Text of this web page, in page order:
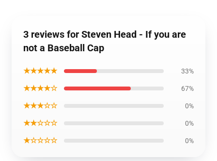
3 reviews for Steven Head - If you are
not a Baseball Cap
★★★★★ 33%
★★★★☆ 67%
★★★☆☆ 0%
★★☆☆☆ 0%
★☆☆☆☆ 0%